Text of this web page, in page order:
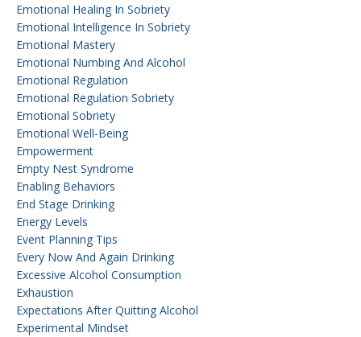
Emotional Healing In Sobriety
Emotional Intelligence In Sobriety
Emotional Mastery
Emotional Numbing And Alcohol
Emotional Regulation
Emotional Regulation Sobriety
Emotional Sobriety
Emotional Well-Being
Empowerment
Empty Nest Syndrome
Enabling Behaviors
End Stage Drinking
Energy Levels
Event Planning Tips
Every Now And Again Drinking
Excessive Alcohol Consumption
Exhaustion
Expectations After Quitting Alcohol
Experimental Mindset